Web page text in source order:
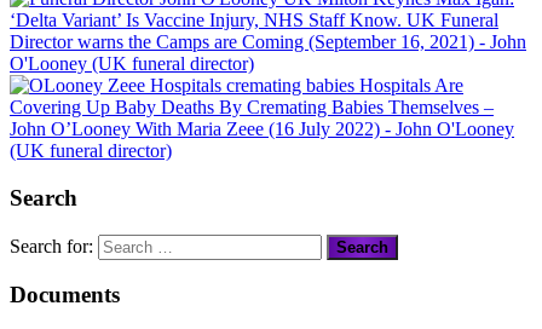
‘Delta Variant’ Is Vaccine Injury, NHS Staff Know. UK Funeral
Director warns the Camps are Coming (September 16, 2021) - John
O'Looney (UK funeral director)
Hospitals Are
Covering Up Baby Deaths By Cremating Babies Themselves –
John O’Looney With Maria Zeee (16 July 2022) - John O'Looney
(UK funeral director)
Search
Search for:
Documents